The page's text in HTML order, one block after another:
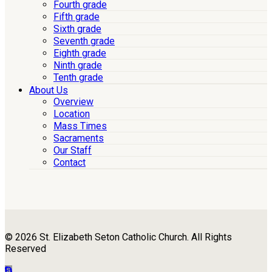
Fourth grade
Fifth grade
Sixth grade
Seventh grade
Eighth grade
Ninth grade
Tenth grade
About Us
Overview
Location
Mass Times
Sacraments
Our Staff
Contact
© 2026 St. Elizabeth Seton Catholic Church. All Rights
Reserved